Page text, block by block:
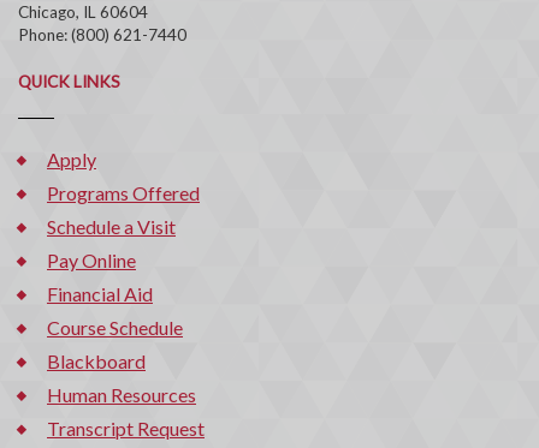
Chicago, IL 60604
Phone: (800) 621-7440
QUICK LINKS
Apply
Programs Offered
Schedule a Visit
Pay Online
Financial Aid
Course Schedule
Blackboard
Human Resources
Transcript Request